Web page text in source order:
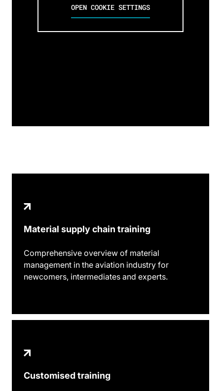
OPEN COOKIE SETTINGS
Material supply chain training
Comprehensive overview of material
management in the aviation industry for
newcomers, intermediates and experts.
Customised training